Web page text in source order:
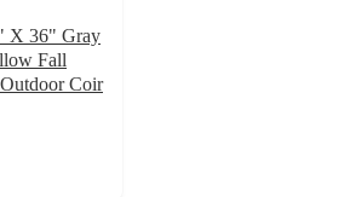
X 36" Gray
Fall
Coir